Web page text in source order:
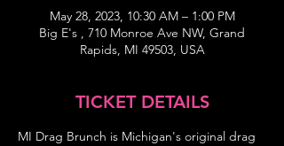
May 28, 2023, 10:30 AM – 1:00 PM
Big E's , 710 Monroe Ave NW, Grand
Rapids, MI 49503, USA
TICKET DETAILS
MI Drag Brunch is Michigan's original drag